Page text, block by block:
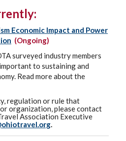
Economic Impact and Power
(Ongoing)
surveyed industry members
to sustaining and
Read more about the
regulation or rule that
organization, please contact
Association Executive
.